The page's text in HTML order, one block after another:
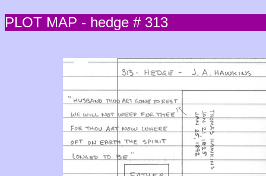
PLOT MAP - hedge # 313